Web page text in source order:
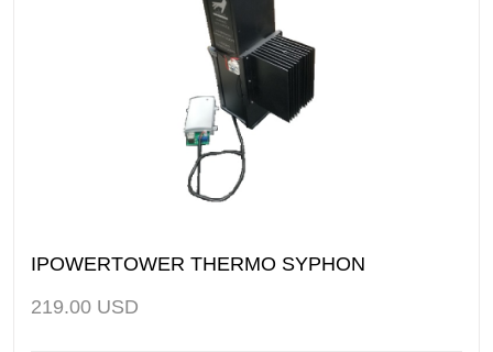
IPOWERTOWER THERMO SYPHON
219.00 USD